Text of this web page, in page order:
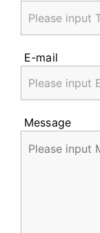
E-mail
Message